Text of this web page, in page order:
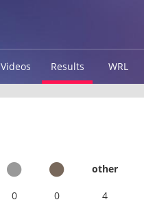
Videos Results WRL
other
0 0 4